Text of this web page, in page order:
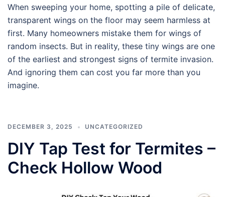
When sweeping your home, spotting a pile of delicate,
transparent wings on the floor may seem harmless at
first. Many homeowners mistake them for wings of
random insects. But in reality, these tiny wings are one
of the earliest and strongest signs of termite invasion.
And ignoring them can cost you far more than you
imagine.
DECEMBER 3, 2025 UNCATEGORIZED
DIY Tap Test for Termites –
Check Hollow Wood